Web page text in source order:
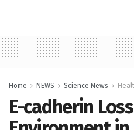
Home NEWS Science News
E-cadherin